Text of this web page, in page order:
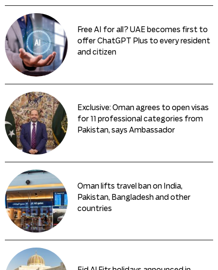
Free AI for all? UAE becomes first to
offer ChatGPT Plus to every resident
and citizen
Exclusive: Oman agrees to open visas
for 11 professional categories from
Pakistan, says Ambassador
Oman lifts travel ban on India,
Pakistan, Bangladesh and other
countries